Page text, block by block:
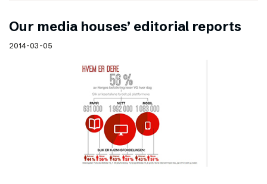
Our media houses’ editorial reports
2014-03-05